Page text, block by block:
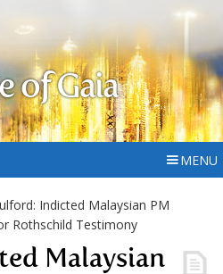
of Gaia
MENU
Indicted Malaysian PM
Rothschild Testimony
Malaysian